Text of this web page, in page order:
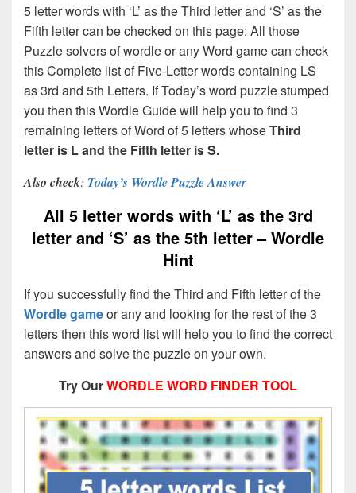
5 letter words with ‘L’ as the Third letter and ‘S’ as the
Fifth letter can be checked on this page: All those
Puzzle solvers of wordle or any Word game can check
this Complete list of Five-Letter words containing LS
as 3rd and 5th Letters. If Today’s word puzzle stumped
you then this Wordle Guide will help you to find 3
remaining letters of Word of 5 letters whoseThird
letter is L and the Fifth letter is S.
Also check: Today’s Wordle Puzzle Answer
All 5 letter words with ‘L’ as the 3rd
letter and ‘S’ as the 5th letter – Wordle
Hint
If you successfully find the Third and Fifth letter of the
Wordle gameor any and looking for the rest of the 3
letters then this word list will help you to find the correct
answers and solve the puzzle on your own.
Try OurWORDLE WORD FINDER TOOL